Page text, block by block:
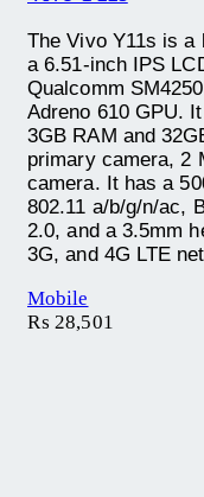
The Vivo Y11s is a
a 6.51-inch IPS
Qualcomm
Adreno 610 GPU.
3GB RAM and
primary camera, 2
camera. It has a
802.11 a/b/g/n/ac,
2.0, and a 3.5mm
3G, and 4G LTE
Mobile
₨ 28,501